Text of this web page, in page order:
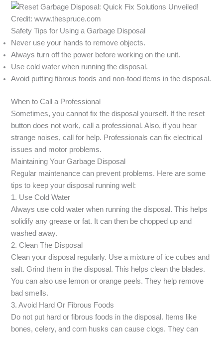
Credit: www.thespruce.com
Safety Tips for Using a Garbage Disposal
Never use your hands to remove objects.
Always turn off the power before working on the unit.
Use cold water when running the disposal.
Avoid putting fibrous foods and non-food items in the disposal.
When to Call a Professional
Sometimes, you cannot fix the disposal yourself. If the reset
button does not work, call a professional. Also, if you hear
strange noises, call for help. Professionals can fix electrical
issues and motor problems.
Maintaining Your Garbage Disposal
Regular maintenance can prevent problems. Here are some
tips to keep your disposal running well:
1. Use Cold Water
Always use cold water when running the disposal. This helps
solidify any grease or fat. It can then be chopped up and
washed away.
2. Clean The Disposal
Clean your disposal regularly. Use a mixture of ice cubes and
salt. Grind them in the disposal. This helps clean the blades.
You can also use lemon or orange peels. They help remove
bad smells.
3. Avoid Hard Or Fibrous Foods
Do not put hard or fibrous foods in the disposal. Items like
bones, celery, and corn husks can cause clogs. They can